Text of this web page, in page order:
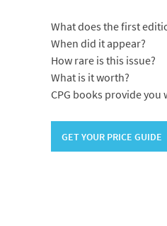
What does the first
When did it appear?
How rare is this issue?
What is it worth?
CPG books provide
GET YOUR PRICE GUIDE